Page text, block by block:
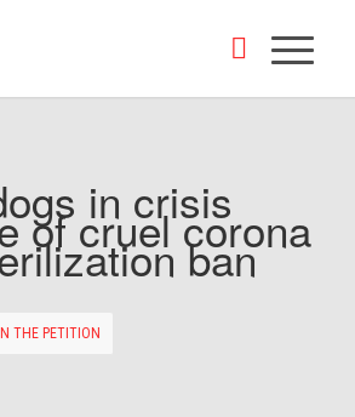
in crisis
of cruel corona
ban
THE PETITION